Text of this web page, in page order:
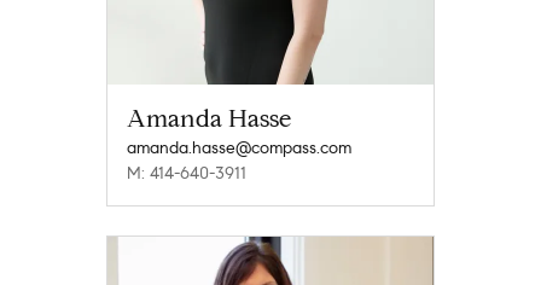
Amanda Hasse
amanda.hasse@compass.com
M: 414-640-3911